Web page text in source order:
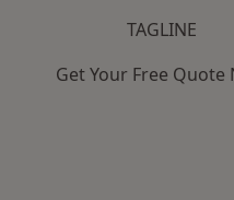
TAGLINE
Get Your Free Quote